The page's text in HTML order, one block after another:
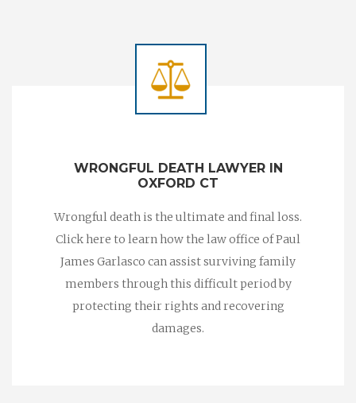
WRONGFUL DEATH LAWYER IN
OXFORD CT
Wrongful death is the ultimate and final loss.
Click here to learn how the law office of Paul
James Garlasco can assist surviving family
members through this difficult period by
protecting their rights and recovering
damages.